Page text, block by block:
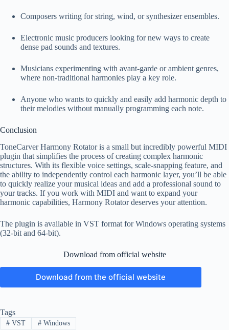
Composers writing for string, wind, or synthesizer ensembles.
Electronic music producers looking for new ways to create
dense pad sounds and textures.
Musicians experimenting with avant-garde or ambient genres,
where non-traditional harmonies play a key role.
Anyone who wants to quickly and easily add harmonic depth to
their melodies without manually programming each note.
Conclusion
ToneCarver Harmony Rotator is a small but incredibly powerful MIDI
plugin that simplifies the process of creating complex harmonic
structures. With its flexible voice settings, scale-snapping feature, and
the ability to independently control each harmonic layer, you’ll be able
to quickly realize your musical ideas and add a professional sound to
your tracks. If you work with MIDI and want to expand your
harmonic capabilities, Harmony Rotator deserves your attention.
The plugin is available in VST format for Windows operating systems
(32-bit and 64-bit).
Download from official website
Download from the official website
Tags
#VST #Windows